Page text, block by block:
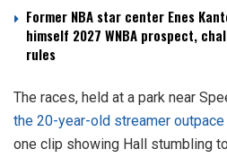
Former NBA star center Enes
himself 2027 WNBA prospect,
rules
The races, held at a park near
the 20-year-old streamer outpace
one clip showing Hall stumbling